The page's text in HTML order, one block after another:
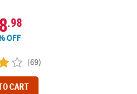
.98
OFF
(69)
CART